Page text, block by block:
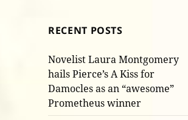
RECENT POSTS
Novelist Laura Montgomery
hails Pierce’s A Kiss for
Damocles as an “awesome”
Prometheus winner